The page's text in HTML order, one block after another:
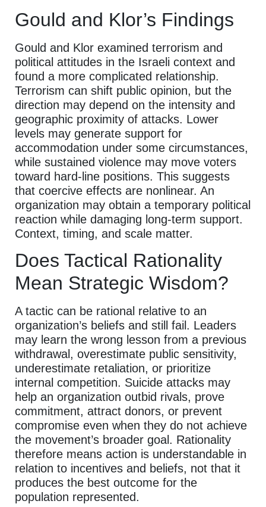
Gould and Klor’s Findings
Gould and Klor examined terrorism and
political attitudes in the Israeli context and
found a more complicated relationship.
Terrorism can shift public opinion, but the
direction may depend on the intensity and
geographic proximity of attacks. Lower
levels may generate support for
accommodation under some circumstances,
while sustained violence may move voters
toward hard-line positions. This suggests
that coercive effects are nonlinear. An
organization may obtain a temporary political
reaction while damaging long-term support.
Context, timing, and scale matter.
Does Tactical Rationality
Mean Strategic Wisdom?
A tactic can be rational relative to an
organization’s beliefs and still fail. Leaders
may learn the wrong lesson from a previous
withdrawal, overestimate public sensitivity,
underestimate retaliation, or prioritize
internal competition. Suicide attacks may
help an organization outbid rivals, prove
commitment, attract donors, or prevent
compromise even when they do not achieve
the movement’s broader goal. Rationality
therefore means action is understandable in
relation to incentives and beliefs, not that it
produces the best outcome for the
population represented.